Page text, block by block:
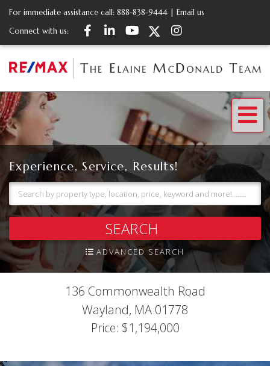
For immediate assistance call: 888-838-9444
Email us
Connect with us:
FacebookLinkedinYoutubeTwitterInstagram
Experience, Service, Results!
SEARCH
ADVANCED SEARCH
136 Commonwealth Road
Wayland, MA 01778
Price: $1,194,000